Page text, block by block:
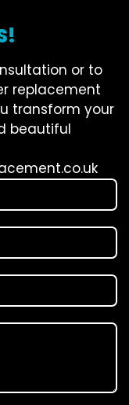
or to
replacement
transform your
beautiful